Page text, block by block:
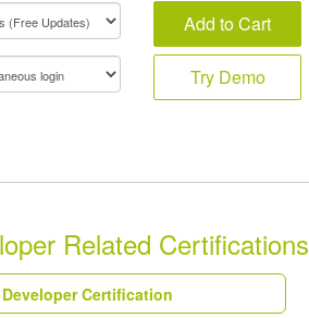
Add to Cart
Try Demo
Related Certifications
Certification